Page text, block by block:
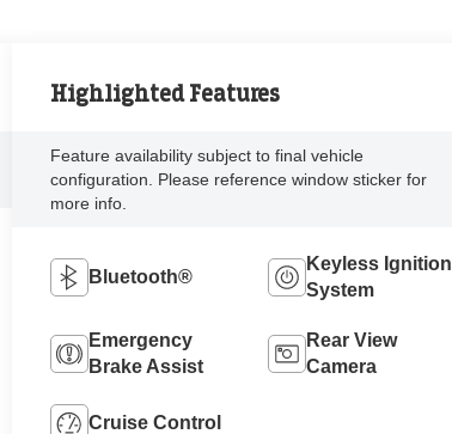
Highlighted Features
Feature availability subject to final vehicle
configuration. Please reference window sticker for
more info.
Bluetooth®
Keyless Ignition
System
Emergency
Brake Assist
Rear View
Camera
Cruise Control